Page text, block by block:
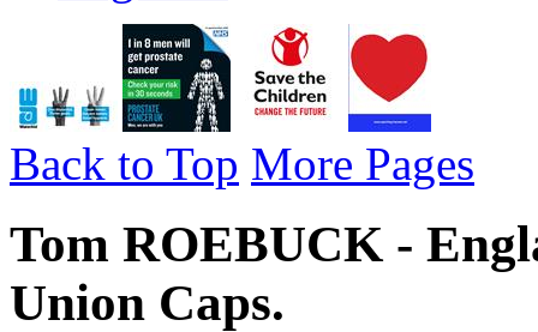
Back to Top More Pages
Tom ROEBUCK -
Union Caps.